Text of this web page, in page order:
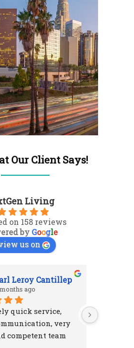
Our Client Says!
Living
on 158 reviews
by Google
us on
Leroy Cantillep
ago
quick service,
very
competent team